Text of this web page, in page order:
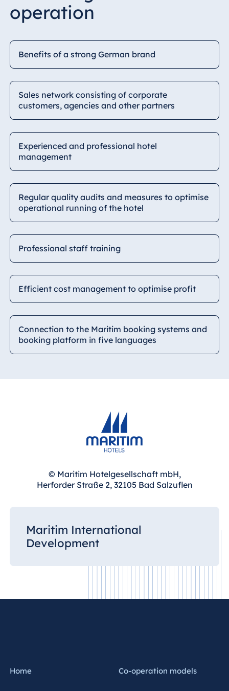
operation
Benefits of a strong German brand
Sales network consisting of corporate
customers, agencies and other partners
Experienced and professional hotel
management
Regular quality audits and measures to optimise
operational running of the hotel
Professional staff training
Efficient cost management to optimise profit
Connection to the Maritim booking systems and
booking platform in five languages
© Maritim Hotelgesellschaft mbH,
Herforder Straße 2, 32105 Bad Salzuflen
Maritim International
Development
Home Co-operation models